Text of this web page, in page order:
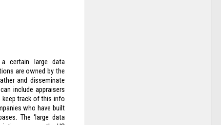
certain large data
are owned by the
and disseminate
include appraisers
keep track of this info
who have built
The ‘large data